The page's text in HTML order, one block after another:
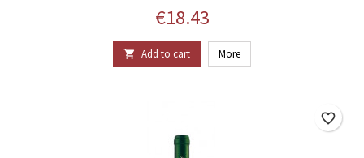
Price
€18.43
 Add to cart More
favorite_border